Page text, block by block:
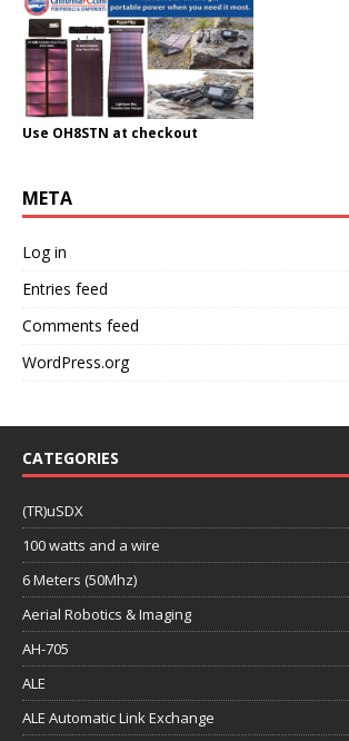
Use OH8STN at checkout
META
Log in
Entries feed
Comments feed
WordPress.org
CATEGORIES
(TR)uSDX
100 watts and a wire
6 Meters (50Mhz)
Aerial Robotics & Imaging
AH-705
ALE
ALE Automatic Link Exchange